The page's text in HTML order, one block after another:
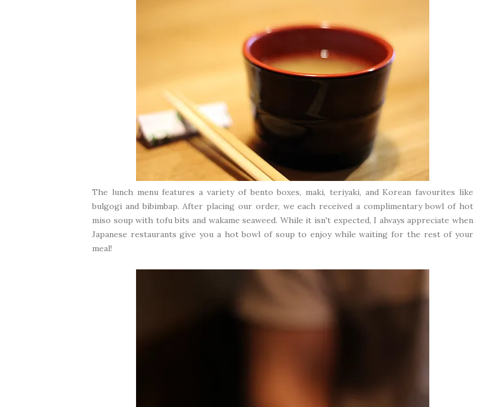
The lunch menu features a variety of bento boxes, maki, teriyaki, and Korean favourites like
bulgogi and bibimbap. After placing our order, we each received a complimentary bowl of hot
miso soup with tofu bits and wakame seaweed. While it isn't expected, I always appreciate when
Japanese restaurants give you a hot bowl of soup to enjoy while waiting for the rest of your
meal!